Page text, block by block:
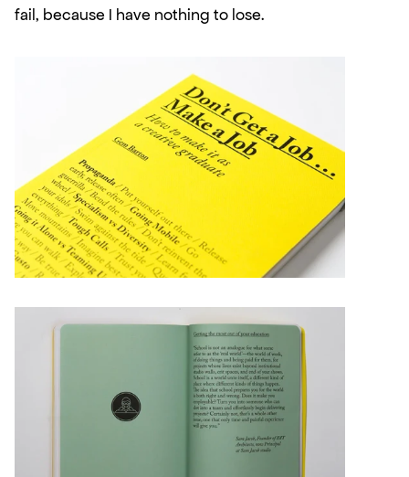
fail, because I have nothing to lose.